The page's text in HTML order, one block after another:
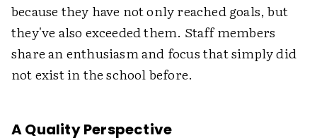
because they have not only reached goals, but
they've also exceeded them. Staff members
share an enthusiasm and focus that simply did
not exist in the school before.
A Quality Perspective